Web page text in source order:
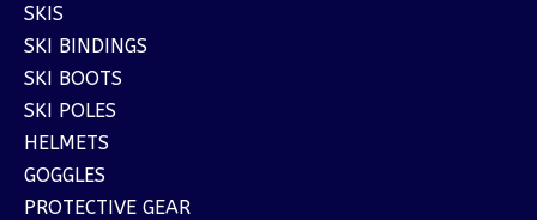
SKIS
SKI BINDINGS
SKI BOOTS
SKI POLES
HELMETS
GOGGLES
PROTECTIVE GEAR